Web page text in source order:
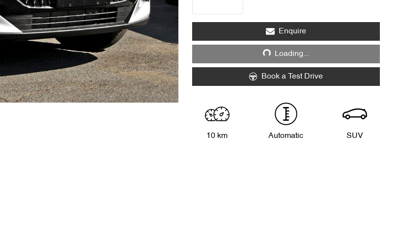
Enquire
Loading... Loading...
Book a Test Drive
10 km Automatic SUV